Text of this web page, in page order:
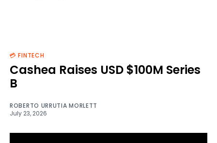
💳 FINTECH
Cashea Raises USD $100M Series
B
ROBERTO URRUTIA MORLETT
July 23, 2026